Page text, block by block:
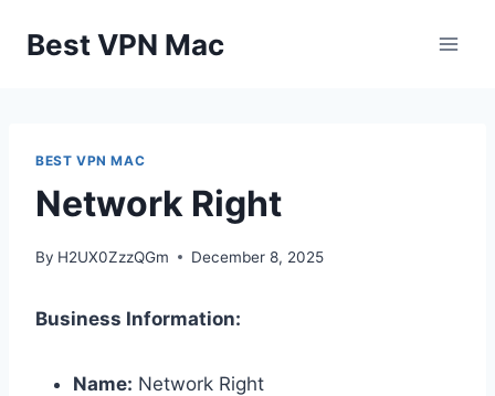
Best VPN Mac
BEST VPN MAC
Network Right
By H2UX0ZzzQGm December 8, 2025
Business Information:
Name: Network Right